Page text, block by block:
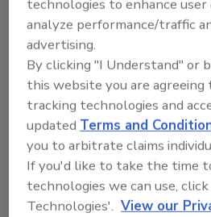
attorney fees, and a
reputation later, it will be
The key question
So let’s take a moment to
fundamental “I didn’t
them all, which is “I didn’t
HIPAA Compliant.” Or, if we
preemptively (which is our
technologies to enhance
analyze performance/traffic
advertising.
By clicking "I Understand" or
this website you are
tracking technologies and
updatedTerms and
you to arbitrate claims
If you'd like to take the time
technologies we can use,
Technologies'. View our